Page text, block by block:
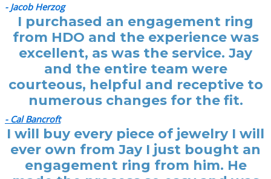
- Jacob Herzog
I purchased an engagement ring
from HDO and the experience was
excellent, as was the service. Jay
and the entire team were
courteous, helpful and receptive to
numerous changes for the fit.
- Cal Bancroft
I will buy every piece of jewelry I will
ever own from Jay I just bought an
engagement ring from him. He